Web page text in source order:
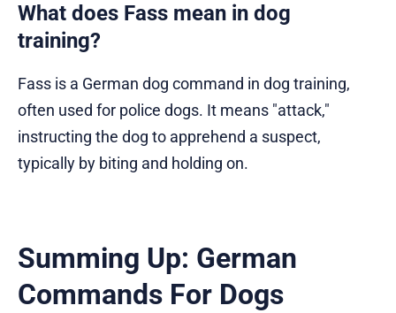
What does Fass mean in dog
training?
Fass is a German dog command in dog training,
often used for police dogs. It means "attack,"
instructing the dog to apprehend a suspect,
typically by biting and holding on.
Summing Up: German
Commands For Dogs